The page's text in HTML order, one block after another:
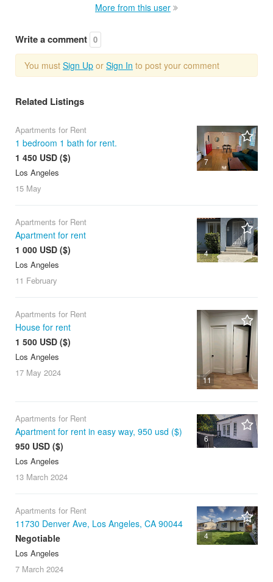
More from this user
Write a comment 0
You must Sign Up or Sign In to post your comment
Related Listings
7
Apartments for Rent
1 bedroom 1 bath for rent.
1 450 USD ($)
Los Angeles
15 May
4
Apartments for Rent
Apartment for rent
1 000 USD ($)
Los Angeles
11 February
11
Apartments for Rent
House for rent
1 500 USD ($)
Los Angeles
17 May 2024
6
Apartments for Rent
Apartment for rent in easy way, 950 usd ($)
950 USD ($)
Los Angeles
13 March 2024
4
Apartments for Rent
11730 Denver Ave, Los Angeles, CA 90044
Negotiable
Los Angeles
7 March 2024